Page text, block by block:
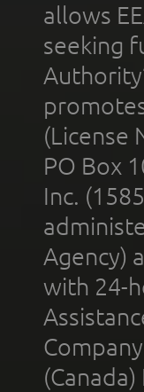
allows
seeking
(License
PO Box
Inc.
Agency)
with 24-